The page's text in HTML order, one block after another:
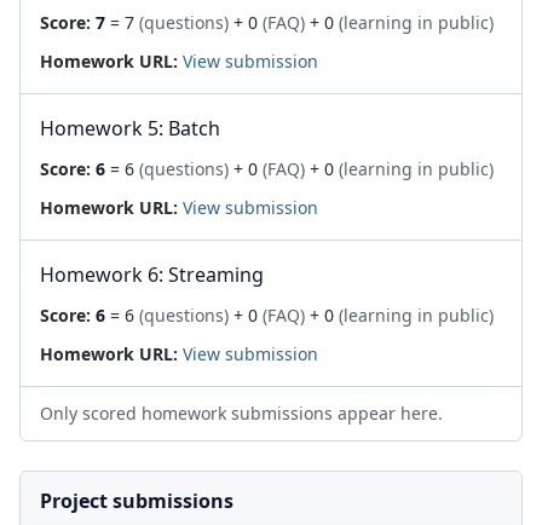
Score: 7 = 7 (questions) + 0 (FAQ) + 0 (learning in public)
Homework URL: View submission
Homework 5: Batch
Score: 6 = 6 (questions) + 0 (FAQ) + 0 (learning in public)
Homework URL: View submission
Homework 6: Streaming
Score: 6 = 6 (questions) + 0 (FAQ) + 0 (learning in public)
Homework URL: View submission
Only scored homework submissions appear here.
Project submissions